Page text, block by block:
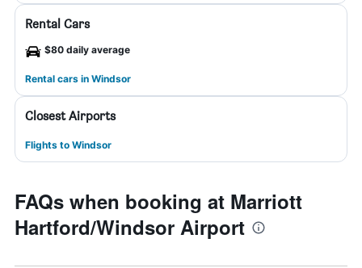
Rental Cars
$80 daily average
Rental cars in Windsor
Closest Airports
Flights to Windsor
FAQs when booking at Marriott
Hartford/Windsor Airport